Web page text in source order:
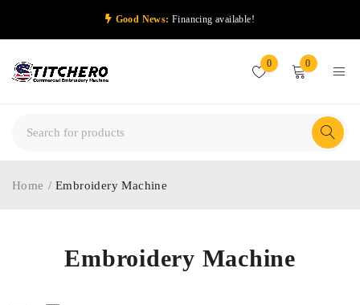
Good News: Financing available!
0 0
Embroidery Machine
Home / Embroidery Machine